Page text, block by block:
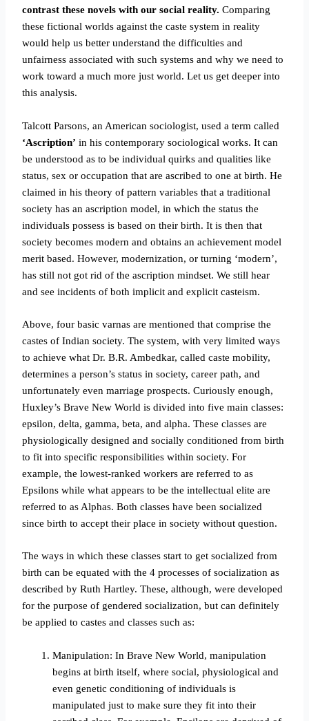
contrast these novels with our social reality. Comparing
these fictional worlds against the caste system in reality
would help us better understand the difficulties and
unfairness associated with such systems and why we need to
work toward a much more just world. Let us get deeper into
this analysis.
Talcott Parsons, an American sociologist, used a term called
‘Ascription’ in his contemporary sociological works. It can
be understood as to be individual quirks and qualities like
status, sex or occupation that are ascribed to one at birth. He
claimed in his theory of pattern variables that a traditional
society has an ascription model, in which the status the
individuals possess is based on their birth. It is then that
society becomes modern and obtains an achievement model
merit based. However, modernization, or turning ‘modern’,
has still not got rid of the ascription mindset. We still hear
and see incidents of both implicit and explicit casteism.
Above, four basic varnas are mentioned that comprise the
castes of Indian society. The system, with very limited ways
to achieve what Dr. B.R. Ambedkar, called caste mobility,
determines a person’s status in society, career path, and
unfortunately even marriage prospects. Curiously enough,
Huxley’s Brave New World is divided into five main classes:
epsilon, delta, gamma, beta, and alpha. These classes are
physiologically designed and socially conditioned from birth
to fit into specific responsibilities within society. For
example, the lowest-ranked workers are referred to as
Epsilons while what appears to be the intellectual elite are
referred to as Alphas. Both classes have been socialized
since birth to accept their place in society without question.
The ways in which these classes start to get socialized from
birth can be equated with the 4 processes of socialization as
described by Ruth Hartley. These, although, were developed
for the purpose of gendered socialization, but can definitely
be applied to castes and classes such as:
Manipulation: In Brave New World, manipulation
begins at birth itself, where social, physiological and
even genetic conditioning of individuals is
manipulated just to make sure they fit into their